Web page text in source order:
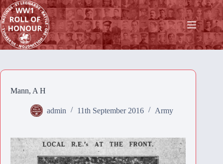
Skip
to
content
Mann, A H
admin 11th September 2016 Army